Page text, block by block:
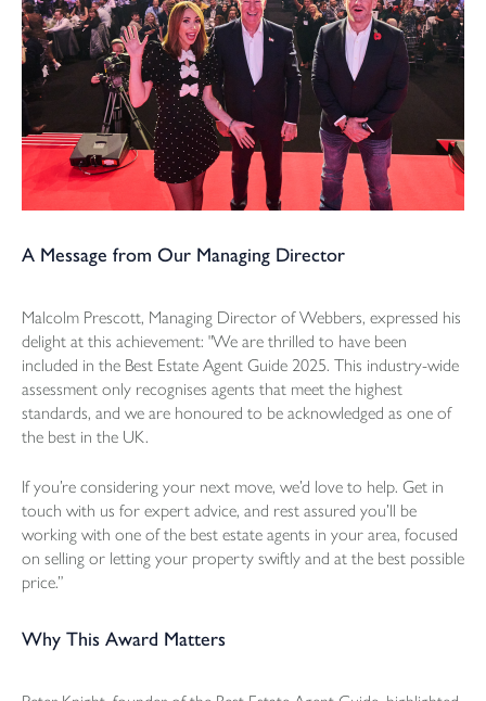
A Message from Our Managing Director
Malcolm Prescott, Managing Director of Webbers, expressed his
delight at this achievement: "We are thrilled to have been
included in the Best Estate Agent Guide 2025. This industry-wide
assessment only recognises agents that meet the highest
standards, and we are honoured to be acknowledged as one of
the best in the UK.
If you’re considering your next move, we’d love to help. Get in
touch with us for expert advice, and rest assured you’ll be
working with one of the best estate agents in your area, focused
on selling or letting your property swiftly and at the best possible
price.”
Why This Award Matters